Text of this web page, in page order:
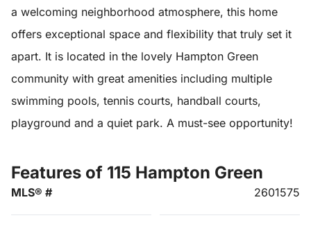
a welcoming neighborhood atmosphere, this home
offers exceptional space and flexibility that truly set it
apart. It is located in the lovely Hampton Green
community with great amenities including multiple
swimming pools, tennis courts, handball courts,
playground and a quiet park. A must-see opportunity!
Features of 115 Hampton Green
MLS® # 2601575